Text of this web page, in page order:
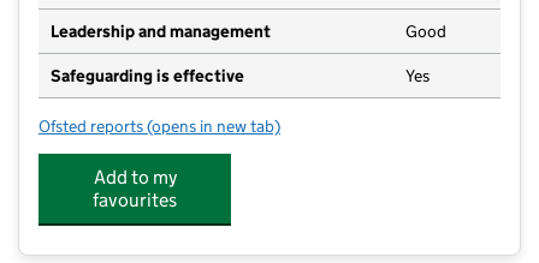
Leadership and management Good
Safeguarding is effective Yes
Ofsted reports for Lancaster Road Nursery
(opens in new tab)
Add to my
favourites